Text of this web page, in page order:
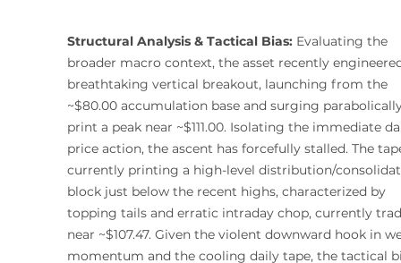
Structural Analysis & Tactical Bias: Evaluating the
broader macro context, the asset recently
breathtaking vertical breakout, launching from the
~$80.00 accumulation base and surging
print a peak near ~$111.00. Isolating the immediate
price action, the ascent has forcefully stalled. The
currently printing a high-level distribution/
block just below the recent highs, characterized by
topping tails and erratic intraday chop, currently
near ~$107.47. Given the violent downward hook in
momentum and the cooling daily tape, the tactical